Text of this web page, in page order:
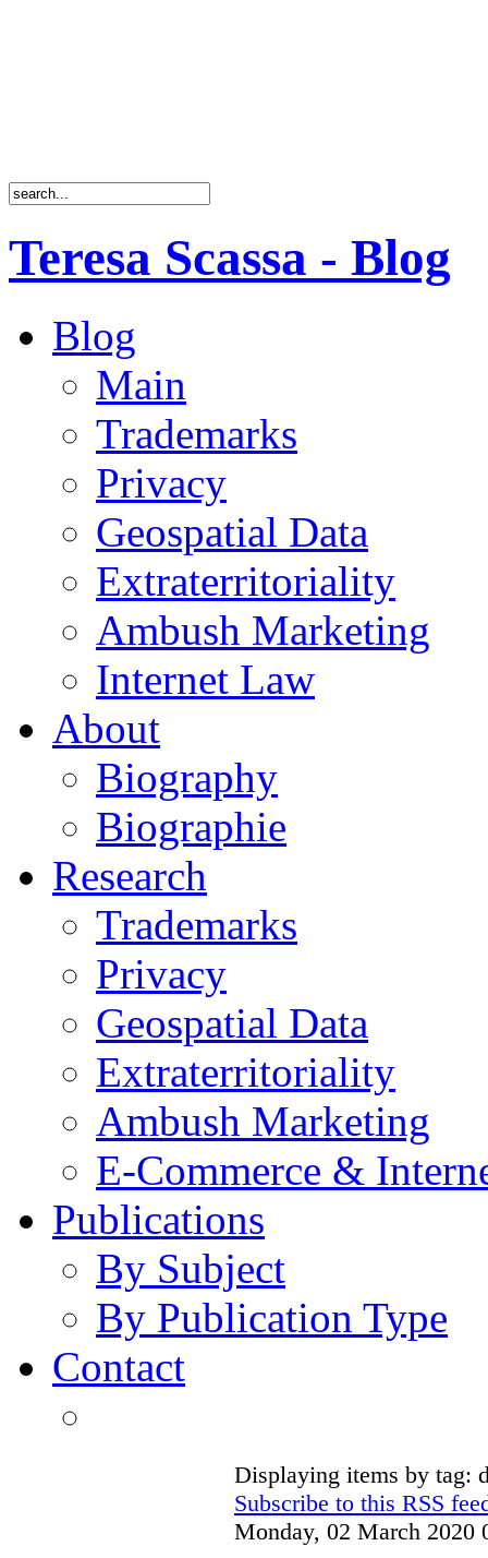
Teresa Scassa - Blog
Blog
Main
Trademarks
Privacy
Geospatial Data
Extraterritoriality
Ambush Marketing
Internet Law
About
Biography
Biographie
Research
Trademarks
Privacy
Geospatial Data
Extraterritoriality
Ambush Marketing
E-Commerce &
Publications
By Subject
By Publication Type
Contact
Displaying items by tag:
Subscribe to this RSS
Monday, 02 March 2020